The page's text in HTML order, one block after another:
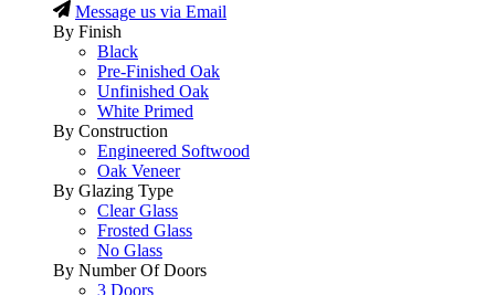
Message us via Email
By Finish
Black
Pre-Finished Oak
Unfinished Oak
White Primed
By Construction
Engineered Softwood
Oak Veneer
By Glazing Type
Clear Glass
Frosted Glass
No Glass
By Number Of Doors
3 Doors